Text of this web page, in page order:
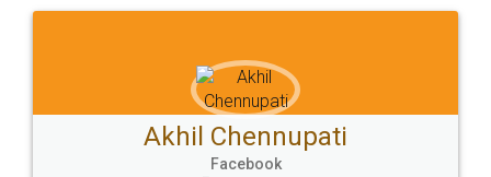
Sitemap Shipping Policy Terms & Conditions